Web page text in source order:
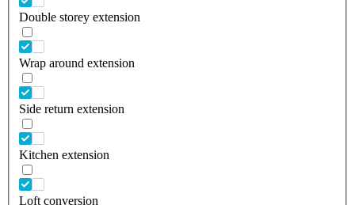
Double storey extension
Wrap around extension
Side return extension
Kitchen extension
Loft conversion